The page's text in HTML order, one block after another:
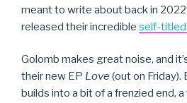
meant to write about back in
released their incredible self-titled
Golomb makes great noise, and
their new EP Love(out on Friday).
builds into a bit of a frenzied end,